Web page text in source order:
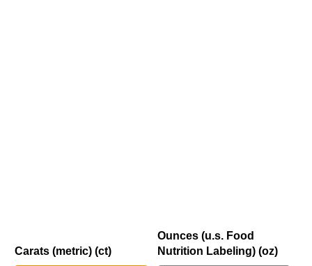
Carats (metric) (ct)
Ounces (u.s. Food
Nutrition Labeling) (oz)